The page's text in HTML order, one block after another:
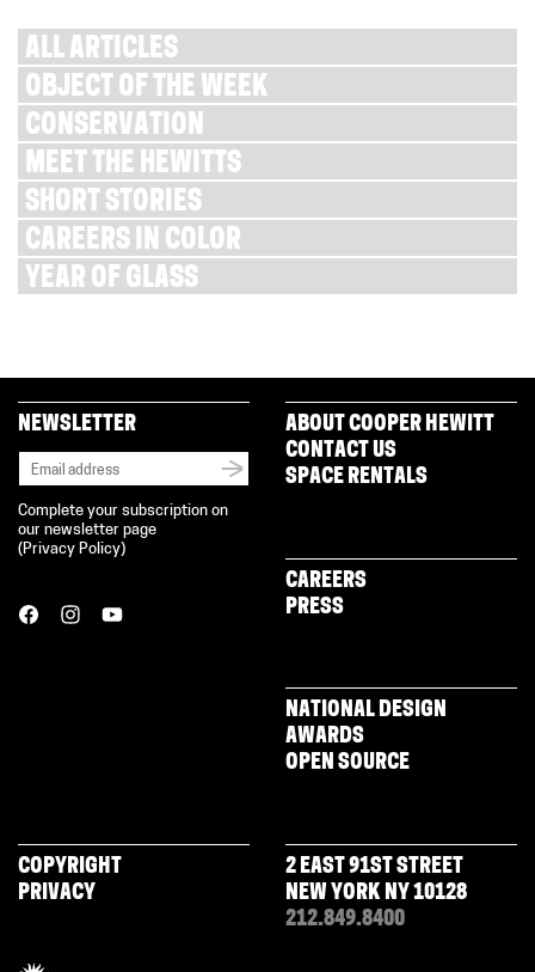
ALL ARTICLES
OBJECT OF THE WEEK
CONSERVATION
MEET THE HEWITTS
SHORT STORIES
CAREERS IN COLOR
YEAR OF GLASS
NEWSLETTER
Complete your subscription on
our newsletter page
( Privacy Policy)
ABOUT COOPER HEWITT
CONTACT US
SPACE RENTALS
CAREERS
PRESS
NATIONAL DESIGN
AWARDS
OPEN SOURCE
COPYRIGHT
PRIVACY
2 EAST 91ST STREET
NEW YORK NY 10128
212.849.8400